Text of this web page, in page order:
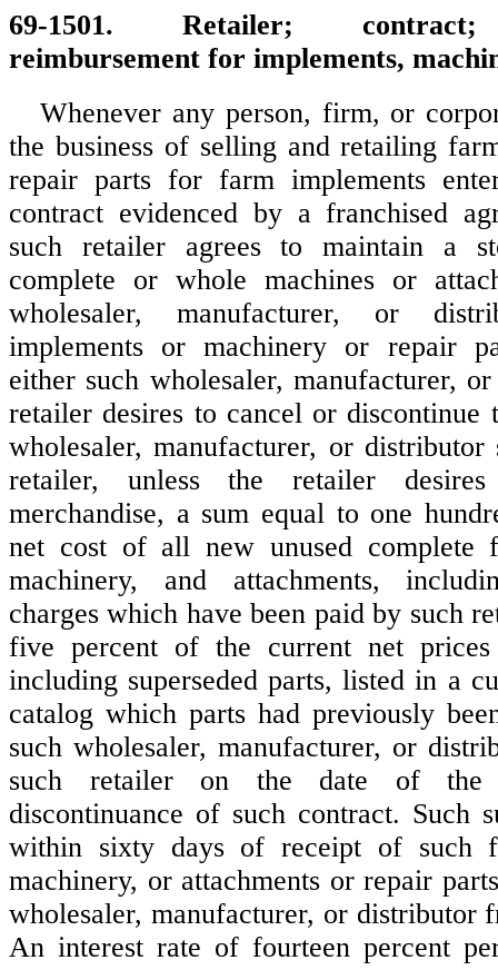
69-1501. Retailer; contract;
reimbursement for implements,
Whenever any person, firm, or
the business of selling and retailing
repair parts for farm implements
contract evidenced by a franchised
such retailer agrees to maintain a
complete or whole machines or
wholesaler, manufacturer, or
implements or machinery or repair
either such wholesaler, manufacturer,
retailer desires to cancel or discontinue
wholesaler, manufacturer, or
retailer, unless the retailer
merchandise, a sum equal to one
net cost of all new unused complete
machinery, and attachments,
charges which have been paid by such
five percent of the current net
including superseded parts, listed in a
catalog which parts had previously
such wholesaler, manufacturer, or
such retailer on the date of the
discontinuance of such contract. Such
within sixty days of receipt of such
machinery, or attachments or repair
wholesaler, manufacturer, or distributor
An interest rate of fourteen percent